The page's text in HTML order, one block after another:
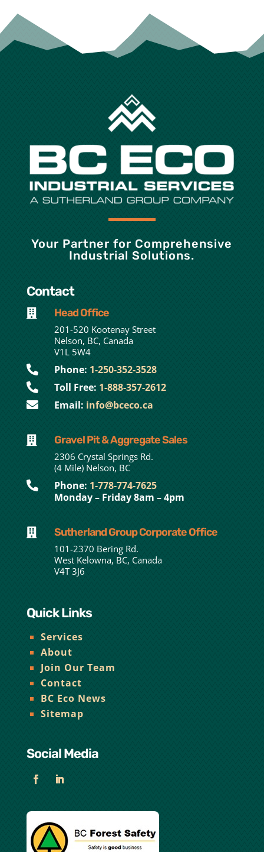
Your Partner for Comprehensive
Industrial Solutions.
Contact
 Head Office
201-520 Kootenay Street
Nelson, BC, Canada
V1L 5W4
 Phone: 1-250-352-3528
 Toll Free: 1-888-357-2612
 Email: info@bceco.ca
 Gravel Pit & Aggregate Sales
2306 Crystal Springs Rd.
(4 Mile) Nelson, BC
 Phone: 1-778-774-7625
Monday – Friday 8am – 4pm
 Sutherland Group Corporate Office
101-2370 Bering Rd.
West Kelowna, BC, Canada
V4T 3J6
Quick Links
Services
About
Join Our Team
Contact
BC Eco News
Sitemap
Social Media